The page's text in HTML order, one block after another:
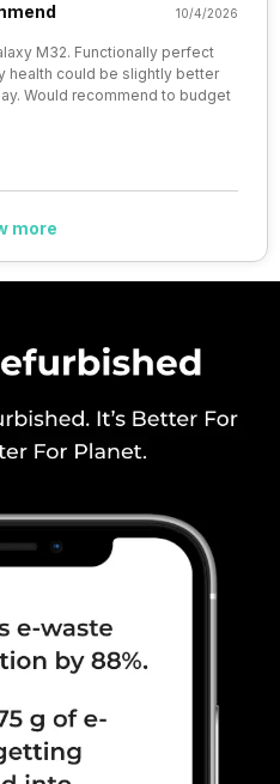
Yes
4G Bands: TD-LTE 2600(band
900(band 8) / 850(band 5) /
UMTS 1900 / 2100 / 850 / 900
MHz, 2G Bands: GSM 1800 /
1900 / 850 / 900 MHz, GPRS:
4G Bands: TD-LTE 2600(band
2500(band 41), FD-LTE
2100(band 1) / 1800(band 3) /
900(band 8) / 850(band 5) /
MHz, 2G Bands: GSM 1800 /
1900 / 850 / 900 MHz, GPRS:
Available, EDG...
10/4/2026
M32. Functionally perfect
health could be slightly better
Would recommend to budget
more